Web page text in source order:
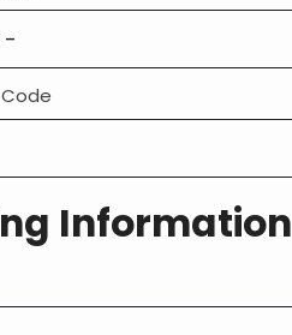
Information